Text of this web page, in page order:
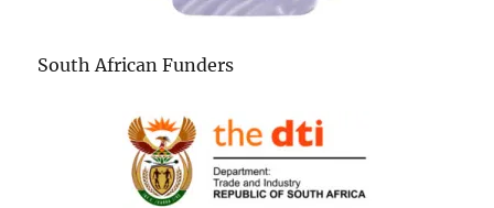
South African Funders